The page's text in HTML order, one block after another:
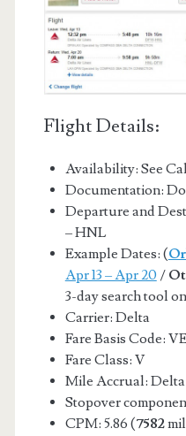
Flight Details:
Availability: See
Documentation:
Departure and
– HNL
Example Dates: (
Apr 13 – Apr 20 /
3-day search tool on
Carrier: Delta
Fare Basis Code:
Fare Class: V
Mile Accrual: Delta
Stopover
CPM: 5.86 (7582